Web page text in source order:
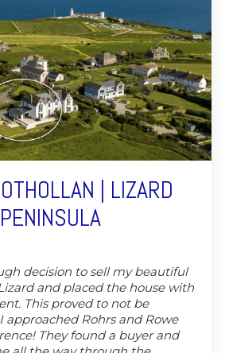
| LIZARD
PENINSULA
decision to sell my beautiful
and placed the house with
This proved to not be
approached Rohrs and Rowe
They found a buyer and